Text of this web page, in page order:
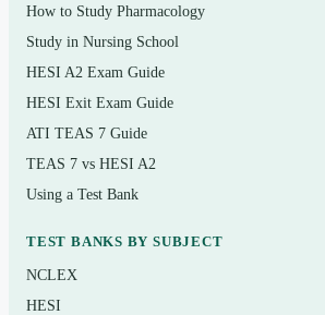
Abdominal, peripheral vascular,
examination
Musculoskeletal and neurological
Assessment across the lifespan and
of findings
Who it’s for
How to Study Pharmacology
Study in Nursing School
HESI A2 Exam Guide
HESI Exit Exam Guide
ATI TEAS 7 Guide
TEAS 7 vs HESI A2
Using a Test Bank
TEST BANKS BY SUBJECT
NCLEX
HESI